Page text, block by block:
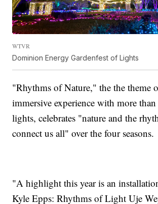
WTVR
Dominion Energy Gardenfest of Lights
"Rhythms of Nature," the the theme
immersive experience with more
lights, celebrates "nature and the
connect us all" over the four seasons.
"A highlight this year is an
Kyle Epps: Rhythms of Light Uje